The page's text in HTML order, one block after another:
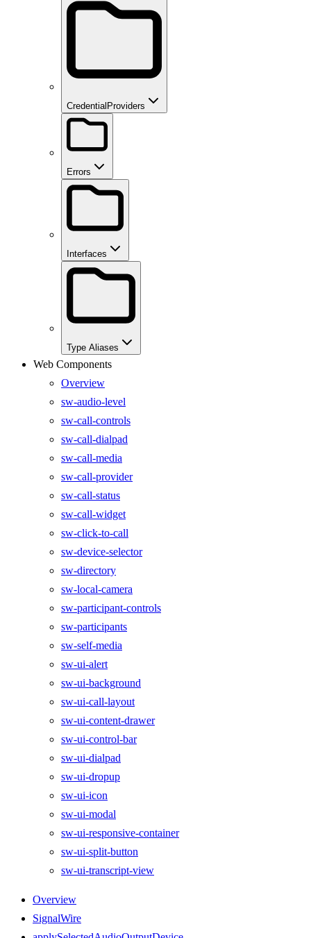
CredentialProviders
Errors
Interfaces
Type Aliases
Web Components
Overview
sw-audio-level
sw-call-controls
sw-call-dialpad
sw-call-media
sw-call-provider
sw-call-status
sw-call-widget
sw-click-to-call
sw-device-selector
sw-directory
sw-local-camera
sw-participant-controls
sw-participants
sw-self-media
sw-ui-alert
sw-ui-background
sw-ui-call-layout
sw-ui-content-drawer
sw-ui-control-bar
sw-ui-dialpad
sw-ui-dropup
sw-ui-icon
sw-ui-modal
sw-ui-responsive-container
sw-ui-split-button
sw-ui-transcript-view
Overview
SignalWire